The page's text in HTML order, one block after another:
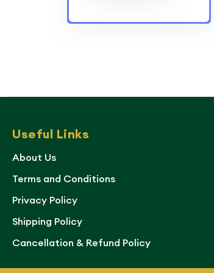
Useful Links
About Us
Terms and Conditions
Privacy Policy
Shipping Policy
Cancellation & Refund Policy